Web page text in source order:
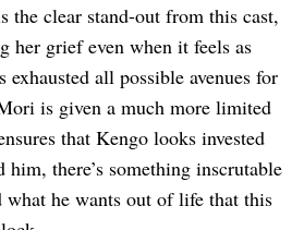
the clear stand-out from this cast,
her grief even when it feels as
exhausted all possible avenues for
is given a much more limited
that Kengo looks invested
there’s something inscrutable
what he wants out of life that this